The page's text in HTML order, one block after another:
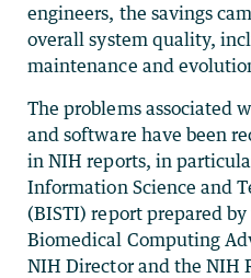
engineers, the savings
overall system quality,
maintenance and
The problems associated
and software have been
in NIH reports, in
Information Science and
(BISTI) report prepared
Biomedical Computing
NIH Director and the NIH